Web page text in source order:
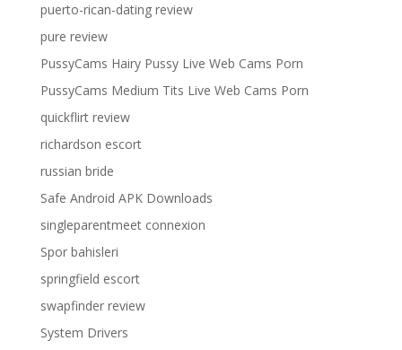
puerto-rican-dating review
pure review
PussyCams Hairy Pussy Live Web Cams Porn
PussyCams Medium Tits Live Web Cams Porn
quickflirt review
richardson escort
russian bride
Safe Android APK Downloads
singleparentmeet connexion
Spor bahisleri
springfield escort
swapfinder review
System Drivers